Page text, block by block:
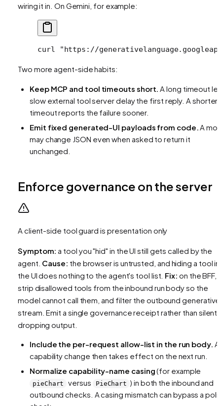
wiring it in. On Gemini, for example:
curl "https://
Two more agent-side habits:
Keep MCP and tool timeouts short. A long timeout
slow external tool server delay the first reply. A shorter
timeout reports the failure sooner.
Emit fixed generated-UI payloads from code.A
may change JSON even when asked to return it
unchanged.
Enforce governance on the server
A client-side tool guard is presentation only
Symptom: a tool you "hid" in the UI still gets called by the
agent. Cause: the browser is untrusted, and hiding a tool in
the UI does nothing to the agent's tool list. Fix: on the BFF,
strip disallowed tools from the inbound run body so the
model cannot call them, and filter the outbound
stream. Emit a single governance receipt rather than
dropping output.
Include the per-request allow-list in the run body. A
capability change then takes effect on the next run.
Normalize capability-name casing(for example
pieChart versus PieChart ) in both the inbound and
outbound checks. A casing mismatch can bypass a